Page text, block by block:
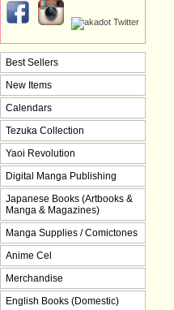
Best Sellers
New Items
Calendars
Tezuka Collection
Yaoi Revolution
Digital Manga Publishing
Japanese Books (Artbooks &
Manga & Magazines)
Manga Supplies / Comictones
Anime Cel
Merchandise
English Books (Domestic)